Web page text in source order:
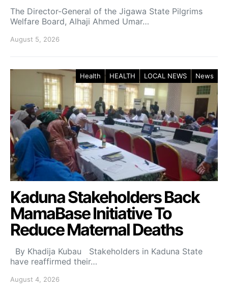
The Director-General of the Jigawa State Pilgrims
Welfare Board, Alhaji Ahmed Umar…
August 5, 2026
Health HEALTH LOCAL NEWS News
Kaduna Stakeholders Back
MamaBase Initiative To
Reduce Maternal Deaths
By Khadija Kubau Stakeholders in Kaduna State
have reaffirmed their…
August 4, 2026